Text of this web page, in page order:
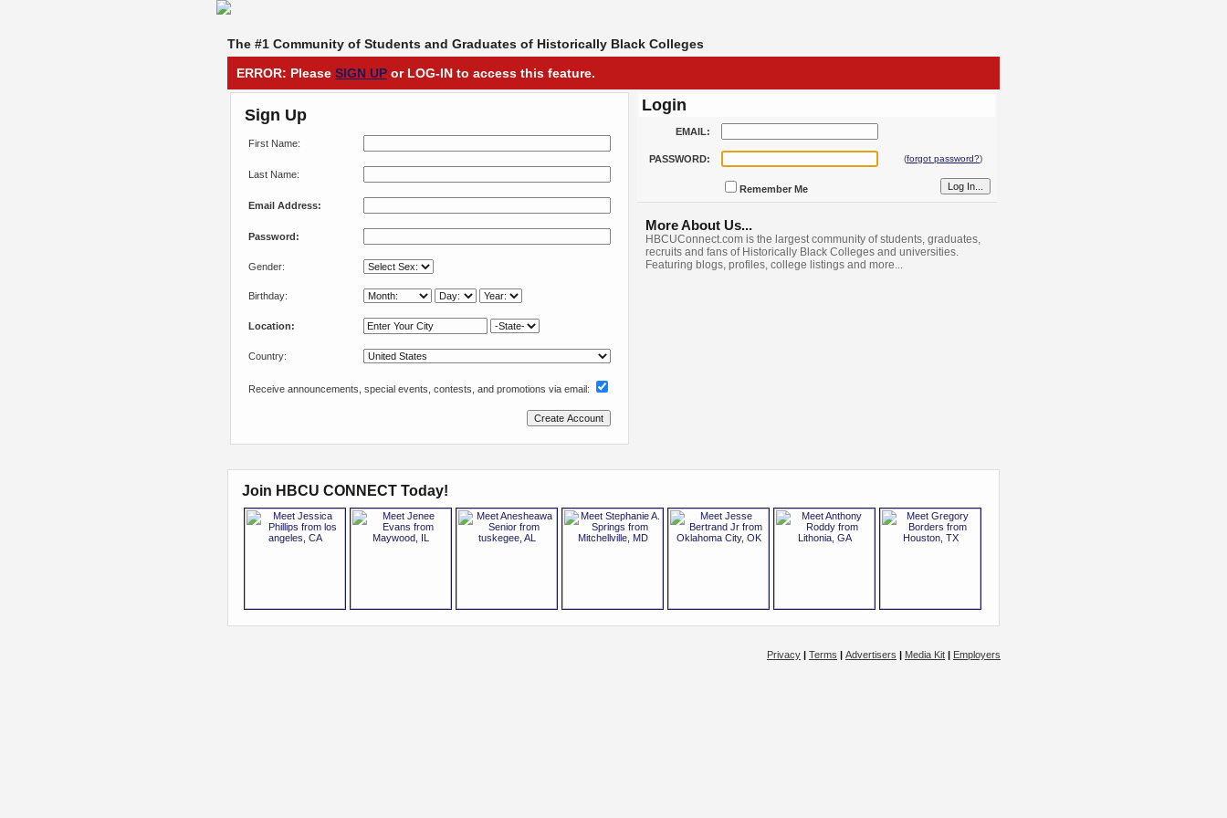
The #1 Community of Students and Graduates of Historically Black Colleges
ERROR: Please SIGN UP or LOG-IN to access this feature.
Sign Up
First Name:
Last Name:
Email Address:
Password:
Gender:
Birthday:
Location:
Country:
Receive announcements, special events, contests, and promotions via email:
Login
EMAIL:
PASSWORD: (forgot password?)
Remember Me
More About Us...
HBCUConnect.com is the largest community of students, graduates,
recruits and fans of Historically Black Colleges and universities.
Featuring blogs, profiles, college listings and more...
Join HBCU CONNECT Today!
Privacy | Terms | Advertisers | Media Kit | Employers